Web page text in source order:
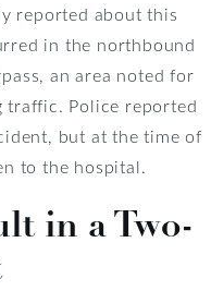
reported about this
in the northbound
an area noted for
traffic. Police reported
but at the time of
to the hospital.
in a Two-